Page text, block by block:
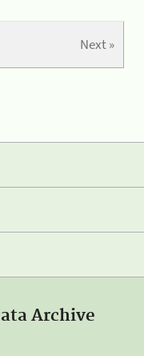
Next »
Archive